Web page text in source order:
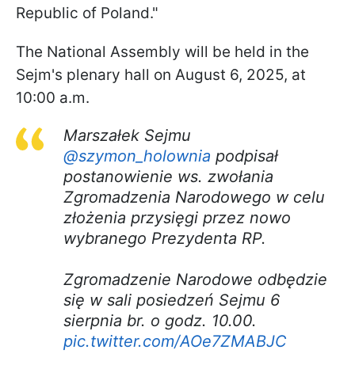
Republic of Poland."
The National Assembly will be held in the
Sejm's plenary hall on August 6, 2025, at
10:00 a.m.
Marszałek Sejmu
@szymon_holownia podpisał
postanowienie ws. zwołania
Zgromadzenia Narodowego w celu
złożenia przysięgi przez nowo
wybranego Prezydenta RP.
Zgromadzenie Narodowe odbędzie
się w sali posiedzeń Sejmu 6
sierpnia br. o godz. 10.00.
pic.twitter.com/AOe7ZMABJC